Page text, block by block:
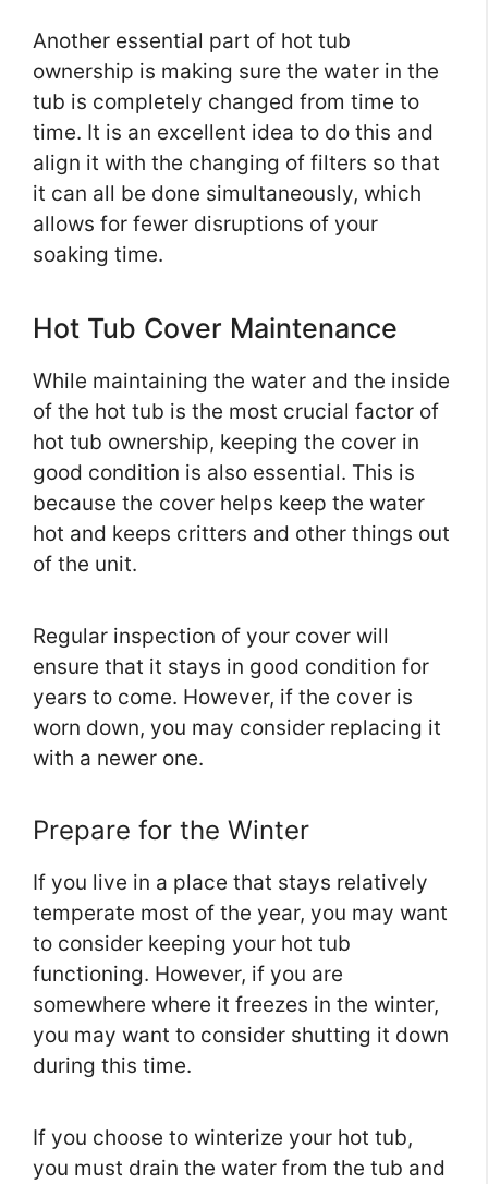
Another essential part of hot tub
ownership is making sure the water in the
tub is completely changed from time to
time. It is an excellent idea to do this and
align it with the changing of filters so that
it can all be done simultaneously, which
allows for fewer disruptions of your
soaking time.
Hot Tub Cover Maintenance
While maintaining the water and the inside
of the hot tub is the most crucial factor of
hot tub ownership, keeping the cover in
good condition is also essential. This is
because the cover helps keep the water
hot and keeps critters and other things out
of the unit.
Regular inspection of your cover will
ensure that it stays in good condition for
years to come. However, if the cover is
worn down, you may consider replacing it
with a newer one.
Prepare for the Winter
If you live in a place that stays relatively
temperate most of the year, you may want
to consider keeping your hot tub
functioning. However, if you are
somewhere where it freezes in the winter,
you may want to consider shutting it down
during this time.
If you choose to winterize your hot tub,
you must drain the water from the tub and